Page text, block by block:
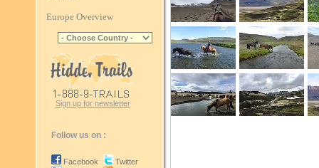
Europe Overview
Sign up for newsletter
Follow us on :
Facebook
Twitter